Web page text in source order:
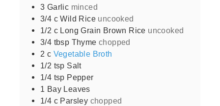
3 Garlic minced
3/4 c Wild Rice uncooked
1/2 c Long Grain Brown Rice uncooked
3/4 tbsp Thyme chopped
2 c Vegetable Broth
1/2 tsp Salt
1/4 tsp Pepper
1 Bay Leaves
1/4 c Parsley chopped